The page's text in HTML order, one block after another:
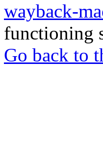
wayback-
functioning
Go back to